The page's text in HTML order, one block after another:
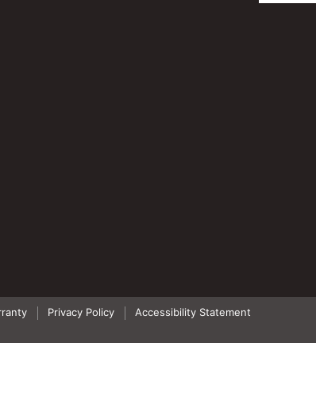
Privacy Policy Accessibility Statement